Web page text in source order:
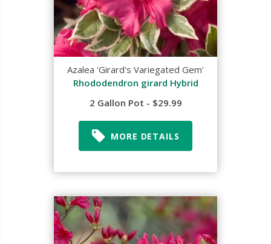
Azalea 'Girard's Variegated Gem'
Rhododendron girard Hybrid
2 Gallon Pot - $29.99
MORE DETAILS